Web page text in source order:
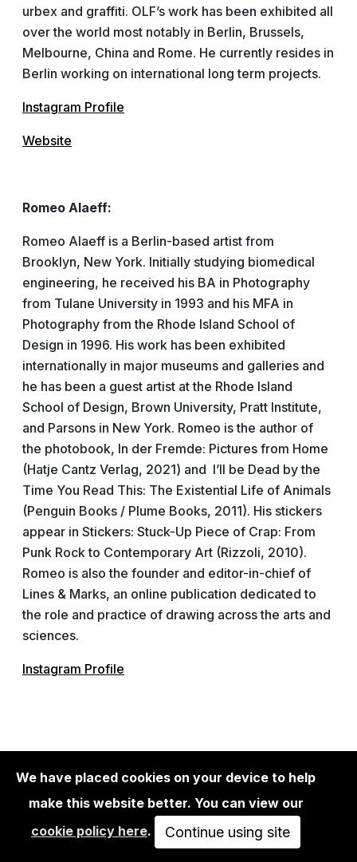
urbex and graffiti. OLF’s work has been exhibited all
over the world most notably in Berlin, Brussels,
Melbourne, China and Rome. He currently resides in
Berlin working on international long term projects.
Instagram Profile
Website
Romeo Alaeff:
Romeo Alaeff is a Berlin-based artist from
Brooklyn, New York. Initially studying biomedical
engineering, he received his BA in Photography
from Tulane University in 1993 and his MFA in
Photography from the Rhode Island School of
Design in 1996. His work has been exhibited
internationally in major museums and galleries and
he has been a guest artist at the Rhode Island
School of Design, Brown University, Pratt Institute,
and Parsons in New York. Romeo is the author of
the photobook, In der Fremde: Pictures from Home
(Hatje Cantz Verlag, 2021) and I’ll be Dead by the
Time You Read This: The Existential Life of Animals
(Penguin Books / Plume Books, 2011). His stickers
appear in Stickers: Stuck-Up Piece of Crap: From
Punk Rock to Contemporary Art (Rizzoli, 2010).
Romeo is also the founder and editor-in-chief of
Lines & Marks, an online publication dedicated to
the role and practice of drawing across the arts and
sciences.
Instagram Profile
Lost in Time: A Photographic Exploration
February 24th - March 19th 2023
Urban Spree Galerie
We have placed cookies on your device to help
make this website better. You can view our
cookie policy here. Continue using site